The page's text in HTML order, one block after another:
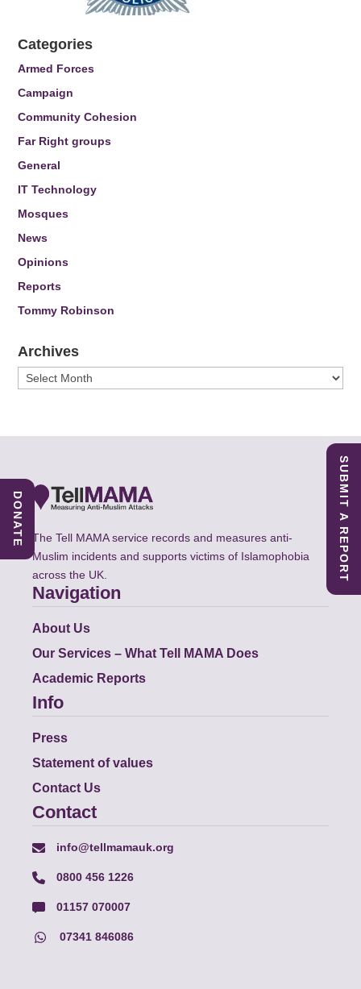
Categories
Armed Forces
Campaign
Community Cohesion
Far Right groups
General
IT Technology
Mosques
News
Opinions
Reports
Tommy Robinson
Archives
Archives
The Tell MAMA service records and measures anti-
Muslim incidents and supports victims of Islamophobia
across the UK.
Navigation
About Us
Our Services – What Tell MAMA Does
Academic Reports
Info
Press
Statement of values
Contact Us
Contact
info@tellmamauk.org
0800 456 1226
01157 070007
07341 846086
SUBMIT A REPORT
DONATE